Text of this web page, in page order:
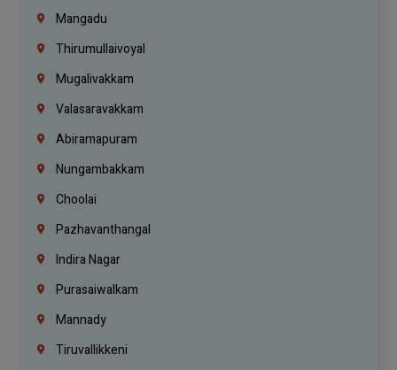
Mangadu
Thirumullaivoyal
Mugalivakkam
Valasaravakkam
Abiramapuram
Nungambakkam
Choolai
Pazhavanthangal
Indira Nagar
Purasaiwalkam
Mannady
Tiruvallikkeni